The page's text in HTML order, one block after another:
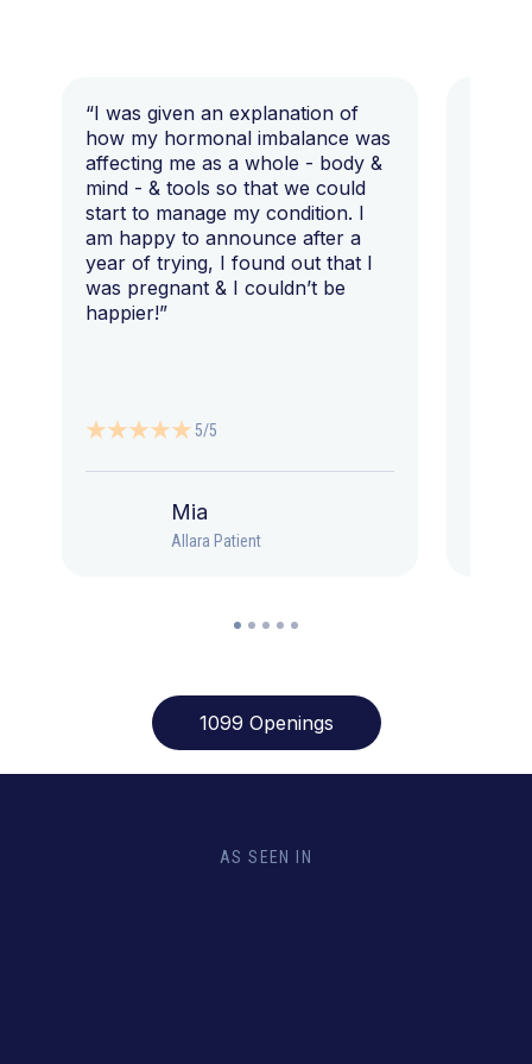
“I was given an explanation of
how my hormonal imbalance was
affecting me as a whole - body &
mind - & tools so that we could
start to manage my condition. I
am happy to announce after a
year of trying, I found out that I
was pregnant & I couldn’t be
happier!”
5/5
Mia
Allara Patient
1099 Openings
AS SEEN IN